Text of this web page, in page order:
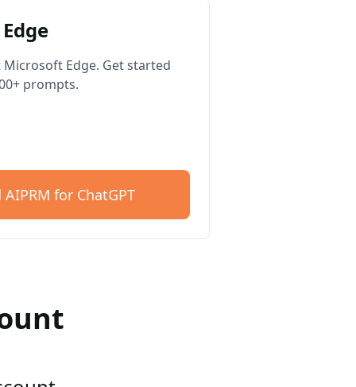
Edge. Get started
prompts.
for ChatGPT